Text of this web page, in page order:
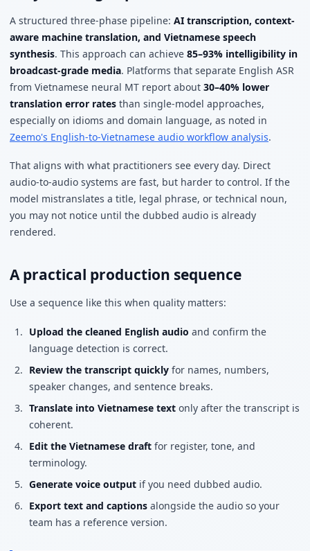
A structured three-phase pipeline: AI transcription, context-
aware machine translation, and Vietnamese speech
synthesis. This approach can achieve 85–93% intelligibility in
broadcast-grade media. Platforms that separate English ASR
from Vietnamese neural MT report about 30–40% lower
translation error rates than single-model approaches,
especially on idioms and domain language, as noted in
Zeemo's English-to-Vietnamese audio workflow analysis.
That aligns with what practitioners see every day. Direct
audio-to-audio systems are fast, but harder to control. If the
model mistranslates a title, legal phrase, or technical noun,
you may not notice until the dubbed audio is already
rendered.
A practical production sequence
Use a sequence like this when quality matters:
Upload the cleaned English audio and confirm the
language detection is correct.
Review the transcript quickly for names, numbers,
speaker changes, and sentence breaks.
Translate into Vietnamese text only after the transcript is
coherent.
Edit the Vietnamese draft for register, tone, and
terminology.
Generate voice output if you need dubbed audio.
Export text and captions alongside the audio so your
team has a reference version.